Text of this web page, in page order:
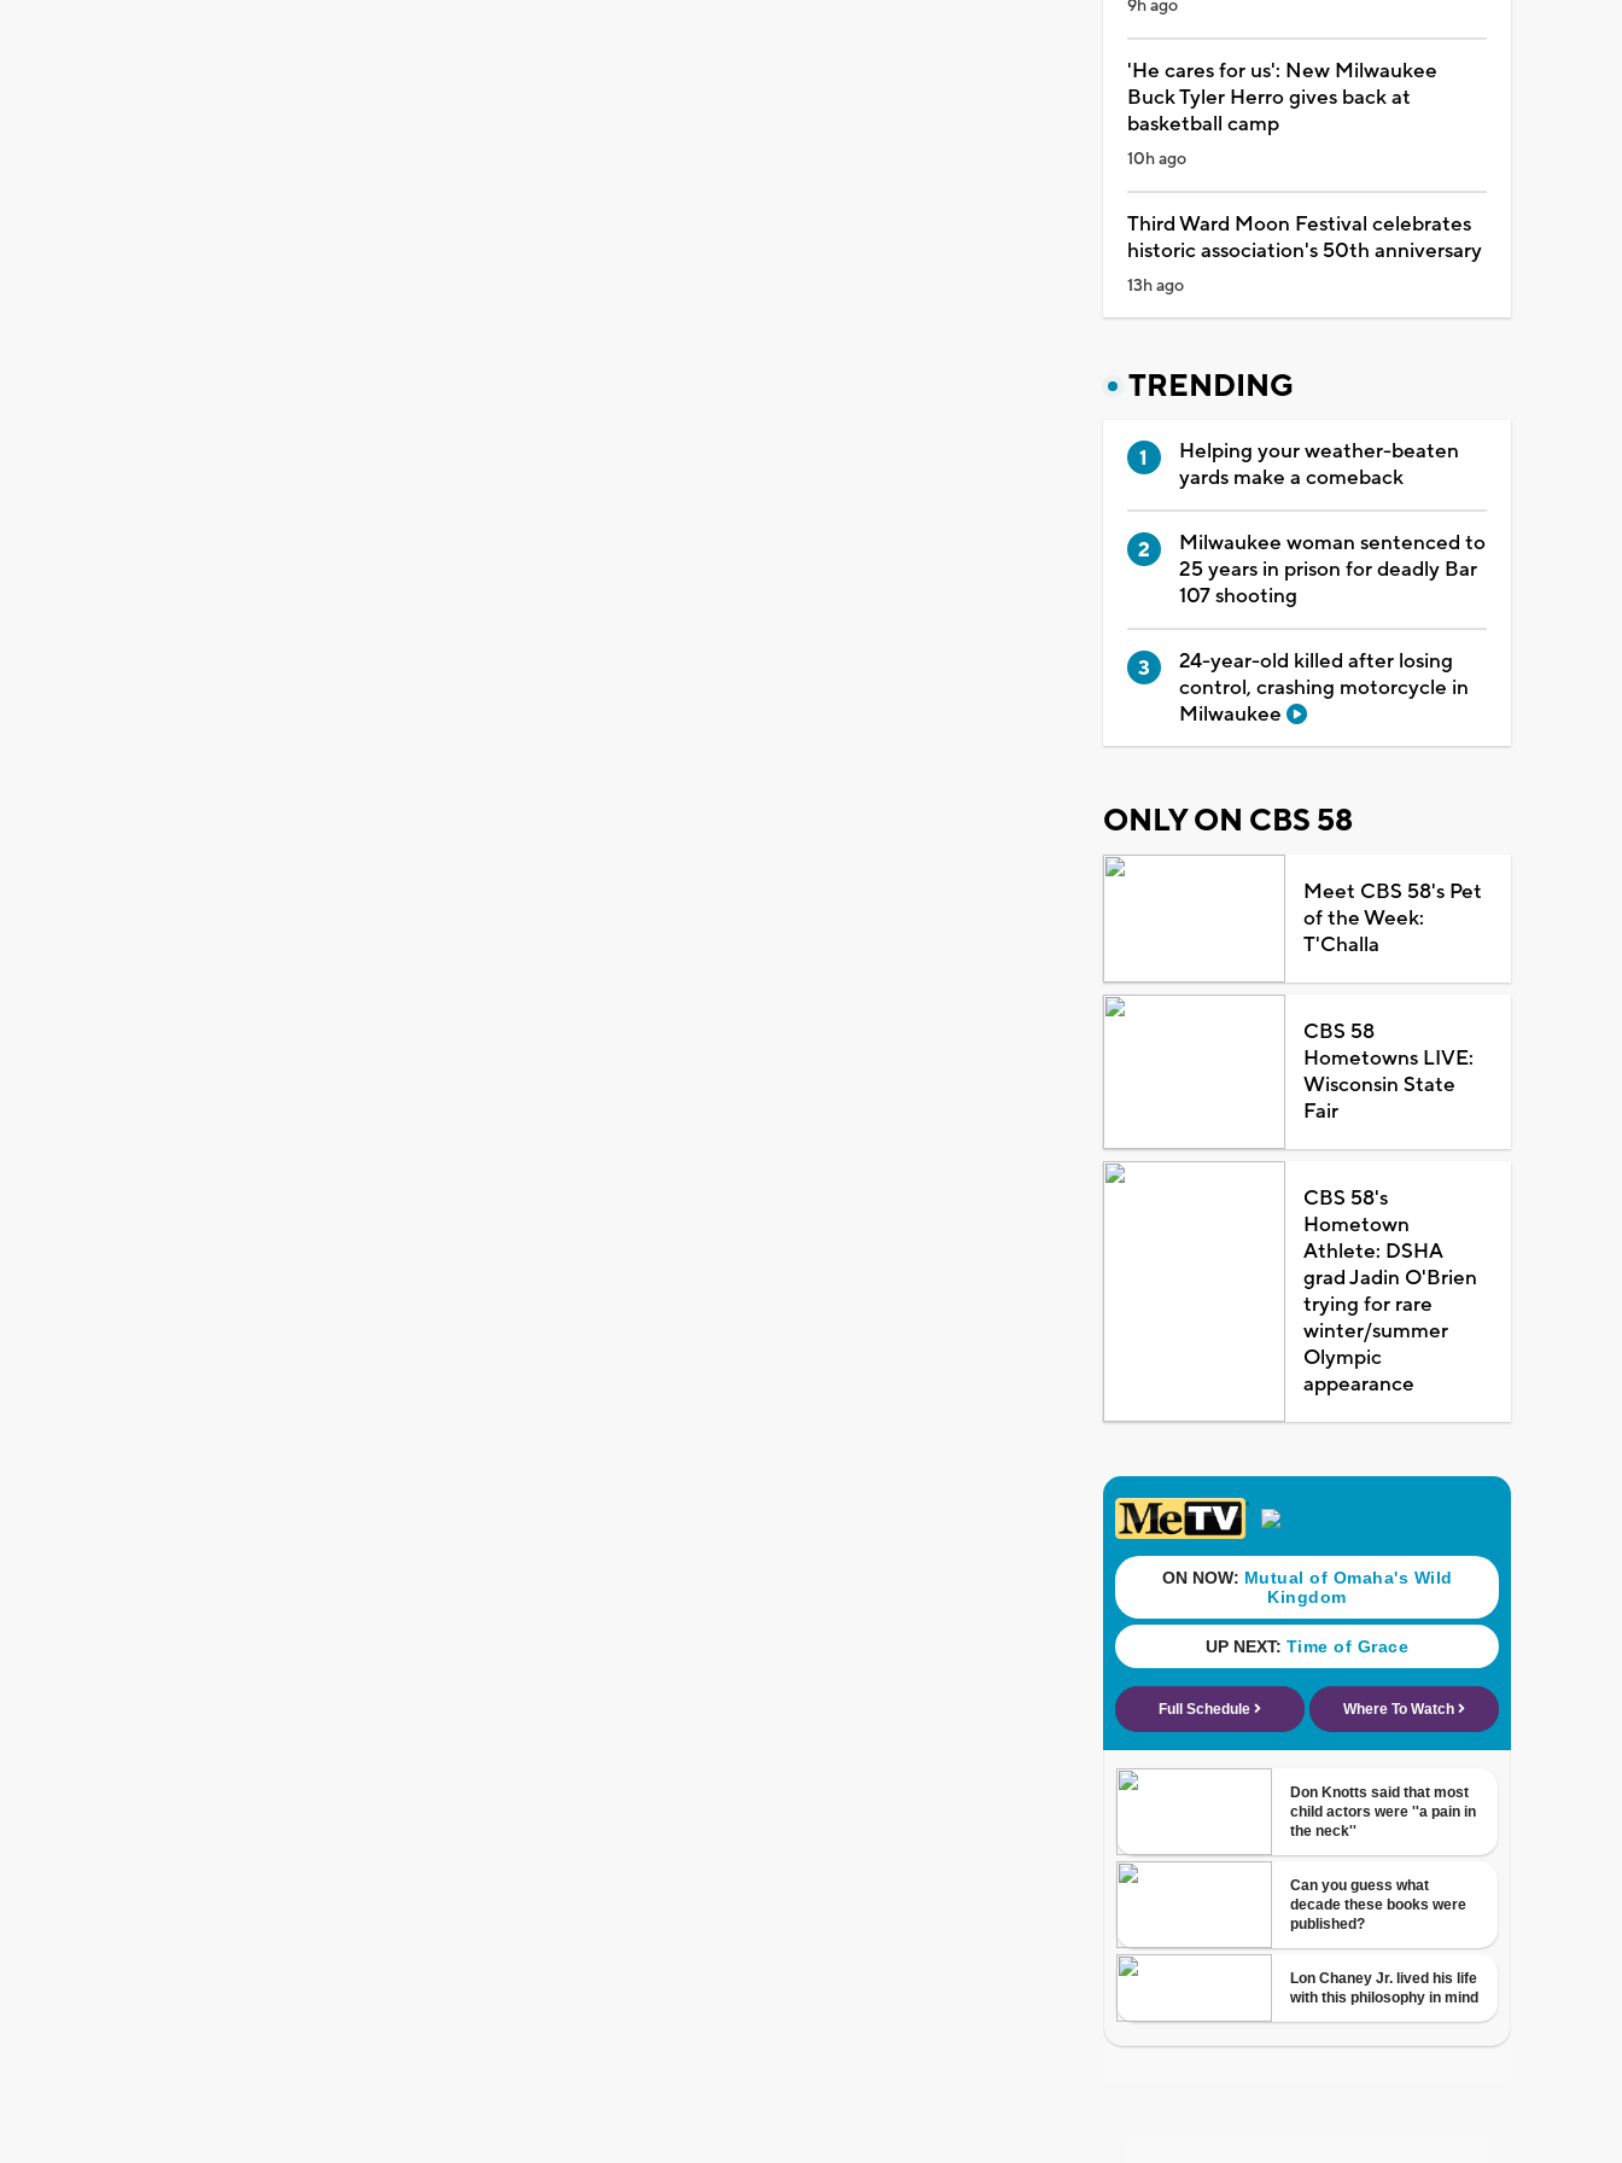
9h ago
'He cares for us': New Milwaukee
Buck Tyler Herro gives back at
basketball camp
10h ago
Third Ward Moon Festival celebrates
historic association's 50th anniversary
13h ago
TRENDING
Helping your weather-beaten
yards make a comeback
Milwaukee woman sentenced to
25 years in prison for deadly Bar
107 shooting
24-year-old killed after losing
control, crashing motorcycle in
Milwaukee
ONLY ON CBS 58
Meet CBS 58's Pet
of the Week:
T'Challa
CBS 58
Hometowns LIVE:
Wisconsin State
Fair
CBS 58's
Hometown
Athlete: DSHA
grad Jadin O'Brien
trying for rare
winter/summer
Olympic
appearance